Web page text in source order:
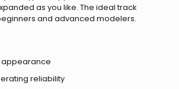
as you like. The ideal track
and advanced modelers.
reliability